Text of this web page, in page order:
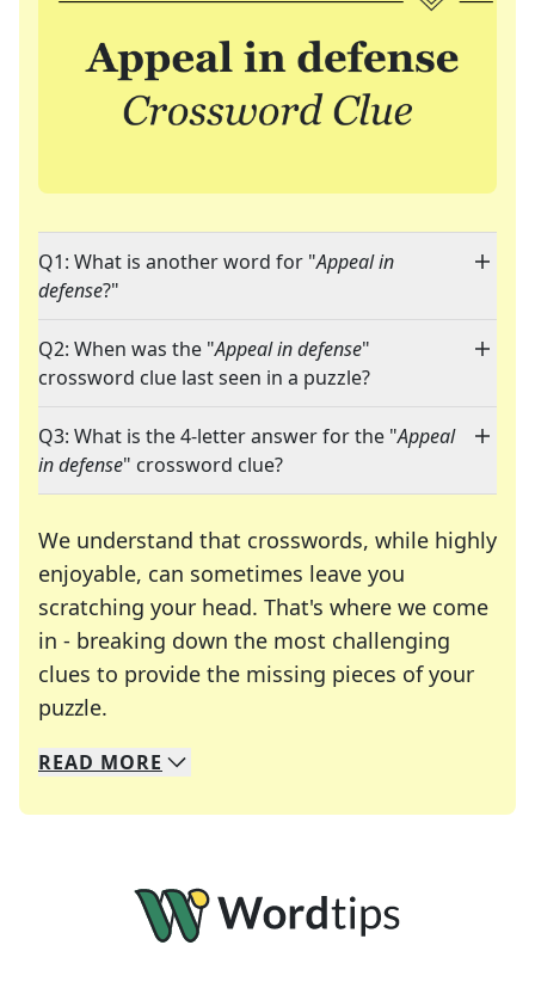
Q1: What is another word for "Appeal in
defense?"
Q2: When was the "Appeal in defense"
crossword clue last seen in a puzzle?
Q3: What is the 4-letter answer for the "Appeal
in defense" crossword clue?
We understand that crosswords, while highly
enjoyable, can sometimes leave you
scratching your head. That's where we come
in - breaking down the most challenging
clues to provide the missing pieces of your
puzzle.
We specialize in solving many of your favorite
Whether you're a daily crossword enthusiast or
READ MORE